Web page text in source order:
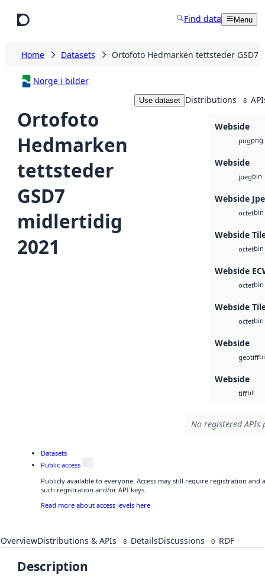
Find data Menu
Home Datasets Ortofoto Hedmarken tettsteder GSD7
Norge i bilder
Ortofoto
Hedmarken
tettsteder
GSD7
midlertidig
2021
Use dataset Distributions 8
Webside
pngpng
Webside
jpegbin
Webside
octetbin
Webside
octetbin
Webside
octetbin
Webside
octetbin
Webside
geotiff
Webside
tifftif
No registered
Datasets
Public access
Publicly available to everyone. Access may still require registration and
such registration and/or API keys.
Read more about access levels here
OverviewDistributions & APIs 8 DetailsDiscussions 0 RDF
Description